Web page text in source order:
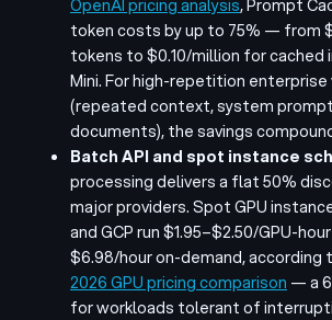
OpenAI pricing analysis, Prompt
token costs by up to 75% — from
tokens to $0.10/million for cached
Mini. For high-repetition
(repeated context, system
documents), the savings
Batch API and spot instance
processing delivers a flat 50%
major providers. Spot GPU
and GCP run $1.95–$2.50/GPU-
$6.98/hour on-demand, according
2026 GPU pricing comparison — a
for workloads tolerant of